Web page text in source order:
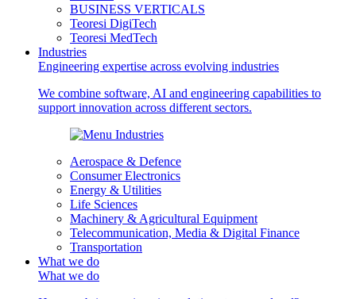
BUSINESS VERTICALS
Teoresi DigiTech
Teoresi MedTech
Industries
Engineering expertise across evolving industries
We combine software, AI and engineering capabilities to
support innovation across different sectors.
Aerospace & Defence
Consumer Electronics
Energy & Utilities
Life Sciences
Machinery & Agricultural Equipment
Telecommunication, Media & Digital Finance
Transportation
What we do
What we do